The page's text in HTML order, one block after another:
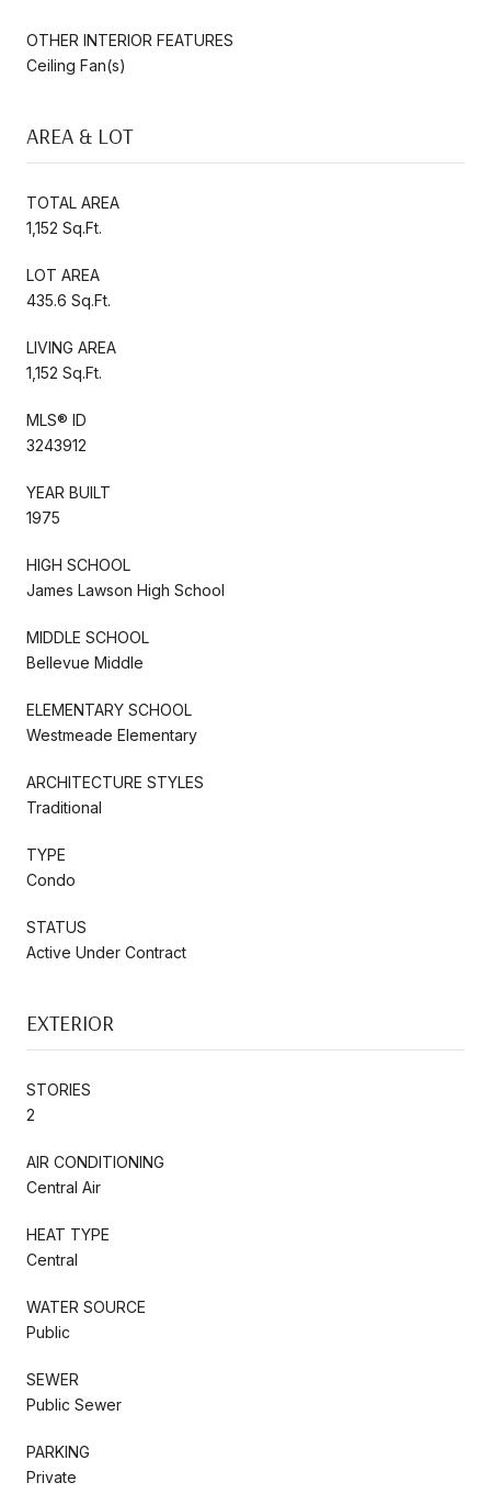
OTHER INTERIOR FEATURES
Ceiling Fan(s)
AREA & LOT
TOTAL AREA
1,152 Sq.Ft.
LOT AREA
435.6 Sq.Ft.
LIVING AREA
1,152 Sq.Ft.
MLS® ID
3243912
YEAR BUILT
1975
HIGH SCHOOL
James Lawson High School
MIDDLE SCHOOL
Bellevue Middle
ELEMENTARY SCHOOL
Westmeade Elementary
ARCHITECTURE STYLES
Traditional
TYPE
Condo
STATUS
Active Under Contract
EXTERIOR
STORIES
2
AIR CONDITIONING
Central Air
HEAT TYPE
Central
WATER SOURCE
Public
SEWER
Public Sewer
PARKING
Private